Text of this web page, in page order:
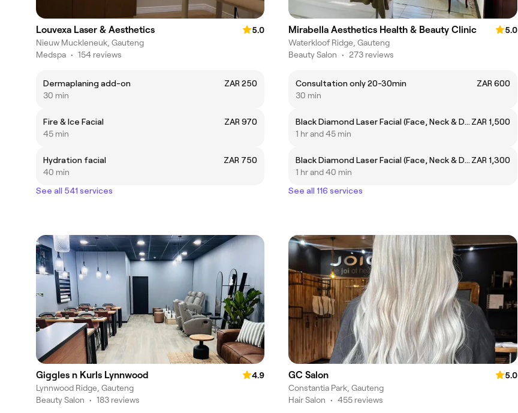
Louvexa Laser & Aesthetics
5.0
Nieuw Muckleneuk, Gauteng
Medspa • 154 reviews
Dermaplaning add-on
ZAR 250
30 min
Fire & Ice Facial
ZAR 970
45 min
Hydration facial
ZAR 750
40 min
See all 541 services
Mirabella Aesthetics Health & Beauty Clinic
5.0
Waterkloof Ridge, Gauteng
Beauty Salon • 273 reviews
Consultation only 20-30min
ZAR 600
30 min
Black Diamond Laser Facial (Face, Neck & Decollete) & IPL ZAR 1,500
1 hr and 45 min
Black Diamond Laser Facial (Face, Neck & Decollete) ZAR 1,300
1 hr and 40 min
See all 116 services
Giggles n Kurls Lynnwood
4.9
Lynnwood Ridge, Gauteng
Beauty Salon • 183 reviews
GC Salon
5.0
Constantia Park, Gauteng
Hair Salon • 455 reviews